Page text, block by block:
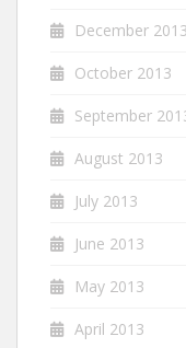
December 2013
October 2013
September
August 2013
July 2013
June 2013
May 2013
April 2013